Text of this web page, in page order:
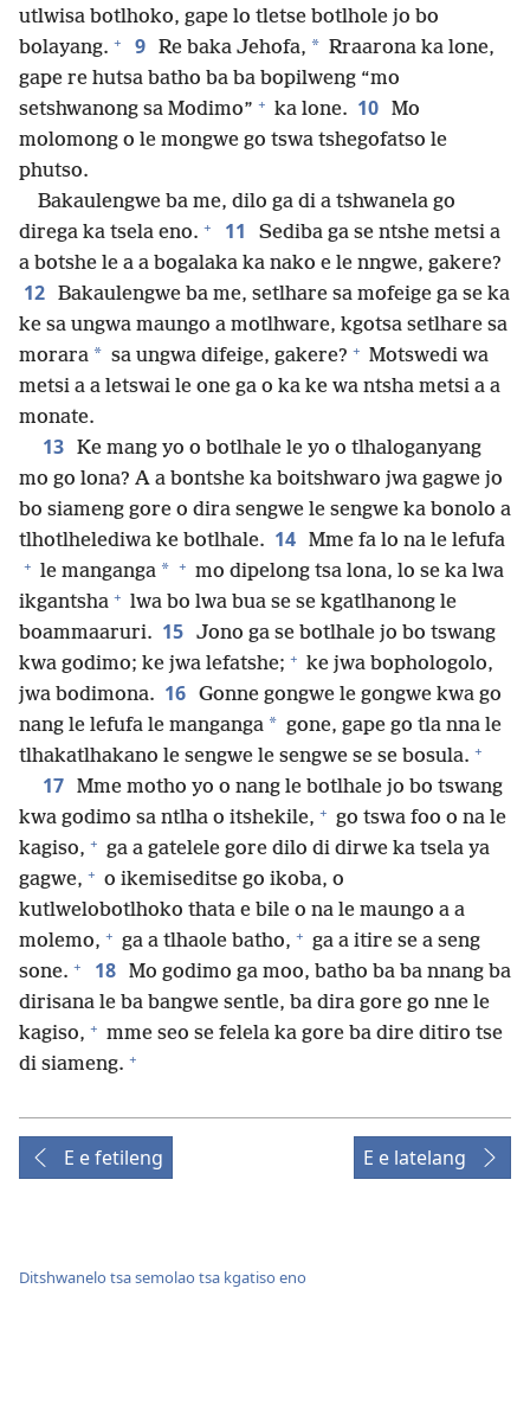
utlwisa botlhoko, gape lo tletse botlhole jo bo
bolayang. + 9 Re baka Jehofa, * Rraarona ka lone,
gape re hutsa batho ba ba bopilweng “mo
setshwanong sa Modimo” + ka lone. 10 Mo
molomong o le mongwe go tswa tshegofatso le
phutso.
Bakaulengwe ba me, dilo ga di a tshwanela go
direga ka tsela eno. + 11
Sediba ga se ntshe metsi a
a botshe le a a bogalaka ka nako e le nngwe, gakere?
12 Bakaulengwe ba me, setlhare sa mofeige ga se ka
ke sa ungwa maungo a motlhware, kgotsa setlhare sa
morara * sa ungwa difeige, gakere? + Motswedi wa
metsi a a letswai le one ga o ka ke wa ntsha metsi a a
monate.
13 Ke mang yo o botlhale le yo o tlhaloganyang
mo go lona? A a bontshe ka boitshwaro jwa gagwe jo
bo siameng gore o dira sengwe le sengwe ka bonolo a
tlhotlhelediwa ke botlhale. 14 Mme fa lo na le lefufa
+ le manganga * + mo dipelong tsa lona, lo se ka lwa
ikgantsha + lwa bo lwa bua se se kgatlhanong le
boammaaruri. 15 Jono ga se botlhale jo bo tswang
kwa godimo; ke jwa lefatshe; + ke jwa bophologolo,
jwa bodimona. 16 Gonne gongwe le gongwe kwa go
nang le lefufa le manganga * gone, gape go tla nna le
tlhakatlhakano le sengwe le sengwe se se bosula. +
17 Mme motho yo o nang le botlhale jo bo tswang
kwa godimo sa ntlha o itshekile, + go tswa foo o na le
kagiso, + ga a gatelele gore dilo di dirwe ka tsela ya
gagwe, + o ikemiseditse go ikoba, o
kutlwelobotlhoko thata e bile o na le maungo a a
molemo, + ga a tlhaole batho, + ga a itire se a seng
sone. + 18 Mo godimo ga moo, batho ba ba nnang ba
dirisana le ba bangwe sentle, ba dira gore go nne le
kagiso, + mme seo se felela ka gore ba dire ditiro tse
di siameng. +
E e fetileng E e latelang
Ditshwanelo tsa semolao tsa kgatiso eno